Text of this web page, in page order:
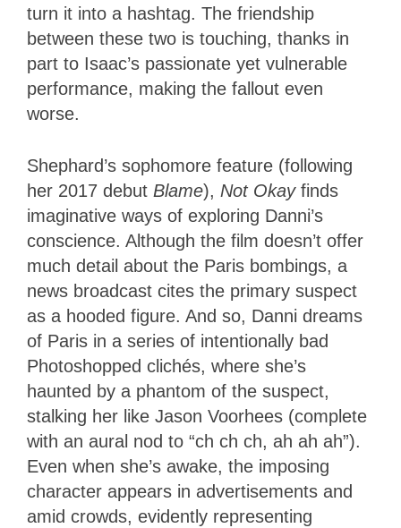
turn it into a hashtag. The friendship
between these two is touching, thanks in
part to Isaac’s passionate yet vulnerable
performance, making the fallout even
worse.
Shephard’s sophomore feature (following
her 2017 debut Blame), Not Okayfinds
imaginative ways of exploring Danni’s
conscience. Although the film doesn’t offer
much detail about the Paris bombings, a
news broadcast cites the primary suspect
as a hooded figure. And so, Danni dreams
of Paris in a series of intentionally bad
Photoshopped clichés, where she’s
haunted by a phantom of the suspect,
stalking her like Jason Voorhees (complete
with an aural nod to “ch ch ch, ah ah ah”).
Even when she’s awake, the imposing
character appears in advertisements and
amid crowds, evidently representing